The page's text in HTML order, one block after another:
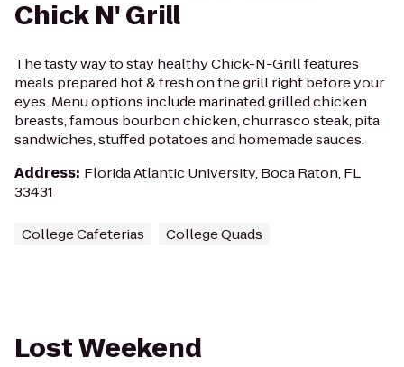
Chick N' Grill
The tasty way to stay healthy Chick-N-Grill features
meals prepared hot & fresh on the grill right before your
eyes. Menu options include marinated grilled chicken
breasts, famous bourbon chicken, churrasco steak, pita
sandwiches, stuffed potatoes and homemade sauces.
Address: Florida Atlantic University, Boca Raton, FL
33431
College Cafeterias College Quads
Lost Weekend